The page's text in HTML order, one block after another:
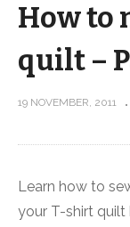
How to
quilt –
19 NOVEMBER, 2011
Learn how to
your T-shirt